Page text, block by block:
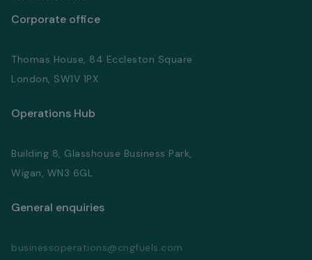
Corporate office
Thomas House, 84 Eccleston Square
London, SW1V 1PX
Operations Hub
Building 8, Glasshouse Business Park,
Wigan, WN3 6GL
General enquiries
businessoperations@cngfuels.com